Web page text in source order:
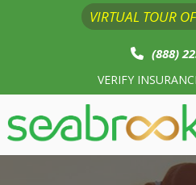
VIRTUAL TOUR
(888)
VERIFY